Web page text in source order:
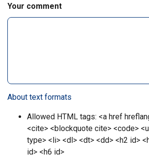
Your comment
About text formats
Allowed HTML tags: <a href
<cite> <blockquote cite> <code>
type> <li> <dl> <dt> <dd> <h2 id>
id> <h6 id>